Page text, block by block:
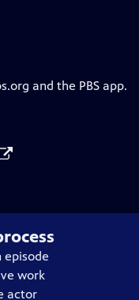
and the PBS app.
episode
work
actor